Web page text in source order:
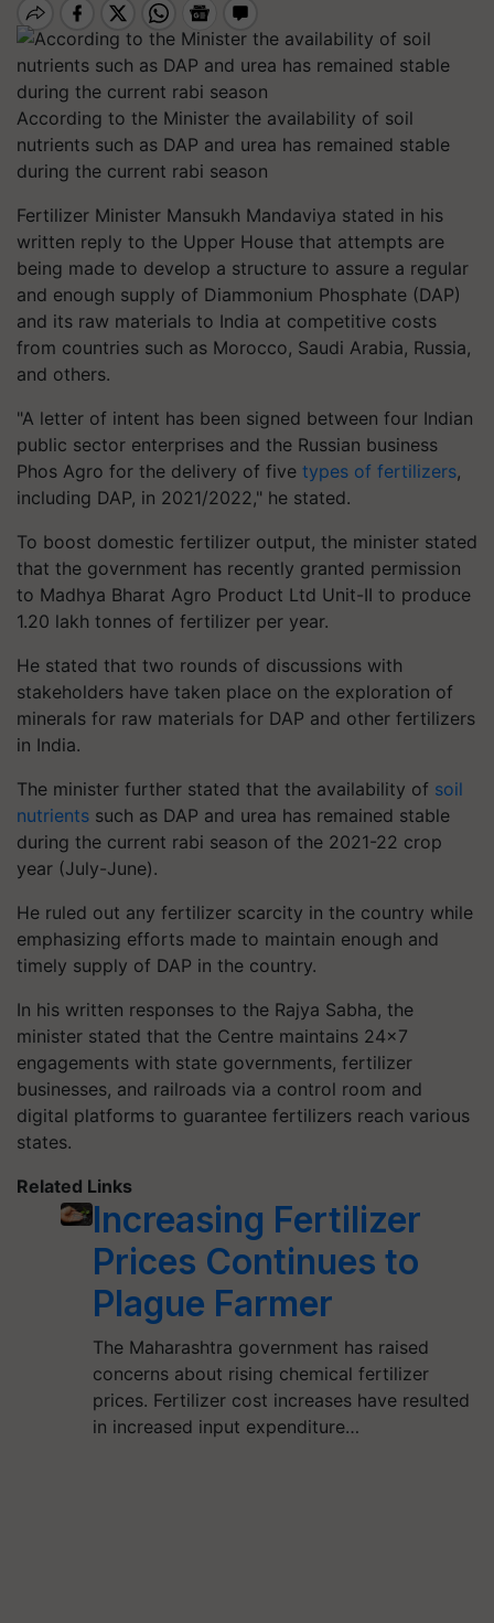
According to the Minister the availability of soil
nutrients such as DAP and urea has remained stable
during the current rabi season
Fertilizer Minister Mansukh Mandaviya stated in his
written reply to the Upper House that attempts are
being made to develop a structure to assure a regular
and enough supply of Diammonium Phosphate (DAP)
and its raw materials to India at competitive costs
from countries such as Morocco, Saudi Arabia, Russia,
and others.
"A letter of intent has been signed between four Indian
public sector enterprises and the Russian business
Phos Agro for the delivery of five types of fertilizers,
including DAP, in 2021/2022," he stated.
To boost domestic fertilizer output, the minister stated
that the government has recently granted permission
to Madhya Bharat Agro Product Ltd Unit-II to produce
1.20 lakh tonnes of fertilizer per year.
He stated that two rounds of discussions with
stakeholders have taken place on the exploration of
minerals for raw materials for DAP and other fertilizers
in India.
The minister further stated that the availability of soil
nutrients such as DAP and urea has remained stable
during the current rabi season of the 2021-22 crop
year (July-June).
He ruled out any fertilizer scarcity in the country while
emphasizing efforts made to maintain enough and
timely supply of DAP in the country.
In his written responses to the Rajya Sabha, the
minister stated that the Centre maintains 24x7
engagements with state governments, fertilizer
businesses, and railroads via a control room and
digital platforms to guarantee fertilizers reach various
states.
Related Links
Increasing Fertilizer
Prices Continues to
Plague Farmer
The Maharashtra government has raised
concerns about rising chemical fertilizer
prices. Fertilizer cost increases have resulted
in increased input expenditure…